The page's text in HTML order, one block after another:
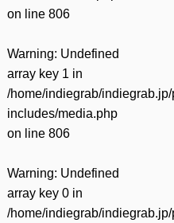
on line 806
Warning: Undefined
array key 1 in
/home/indiegrab/
includes/media.php
on line 806
Warning: Undefined
array key 0 in
/home/indiegrab/